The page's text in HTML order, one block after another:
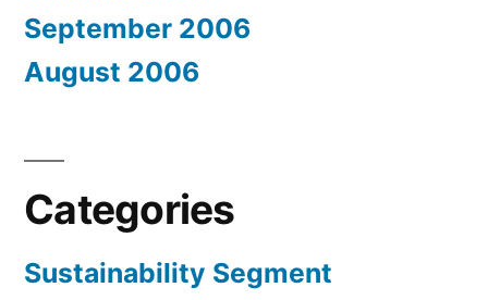
September 2006
August 2006
Categories
Sustainability Segment